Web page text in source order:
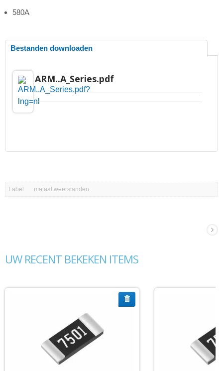
580A
Bestanden downloaden
ARM..A_Series.pdf
Label metaal weerstanden
UW RECENT BEKEKEN ITEMS